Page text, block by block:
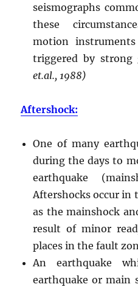
seismographs
these
motion
triggered by strong
et.al., 1988)
Aftershock:
One of many
during the days to
earthquake
Aftershocks occur in
as the mainshock
result of minor
places in the fault
An earthquake
earthquake or main